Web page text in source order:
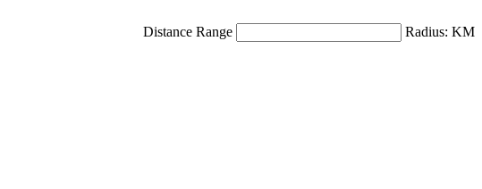
Distance Range
Radius: KM